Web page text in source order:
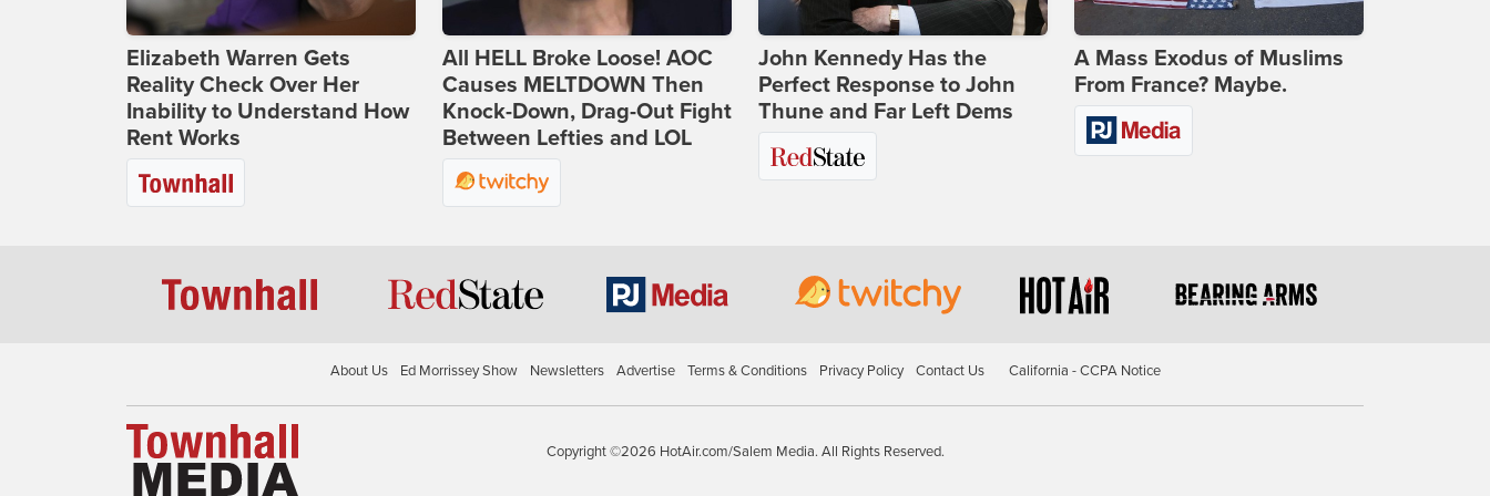
Elizabeth Warren Gets
Reality Check Over Her
Inability to Understand How
Rent Works
All HELL Broke Loose! AOC
Causes MELTDOWN Then
Knock-Down, Drag-Out Fight
Between Lefties and LOL
John Kennedy Has the
Perfect Response to John
Thune and Far Left Dems
A Mass Exodus of Muslims
From France? Maybe.
About Us Ed Morrissey Show Newsletters Advertise Terms & Conditions Privacy Policy Contact Us California - CCPA Notice
Copyright ©2026 HotAir.com/Salem Media. All Rights Reserved.